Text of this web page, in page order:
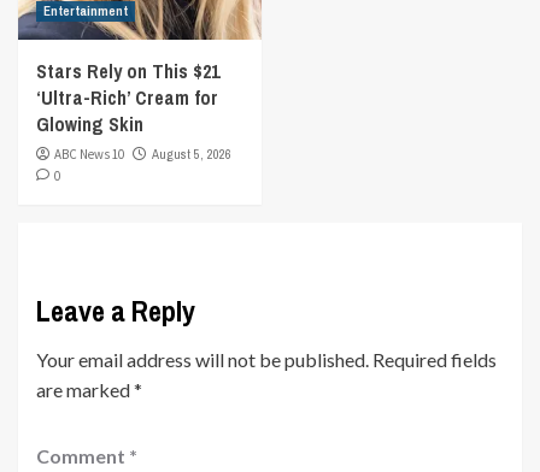
Entertainment
Stars Rely on This $21
‘Ultra-Rich’ Cream for
Glowing Skin
ABC News 10
August 5, 2026
0
Leave a Reply
Your email address will not be published. Required fields
are marked*
Comment *